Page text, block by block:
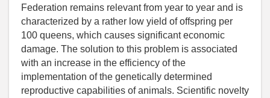
Federation remains relevant from year to year and is
characterized by a rather low yield of offspring per
100 queens, which causes significant economic
damage. The solution to this problem is associated
with an increase in the efficiency of the
implementation of the genetically determined
reproductive capabilities of animals. Scientific novelty